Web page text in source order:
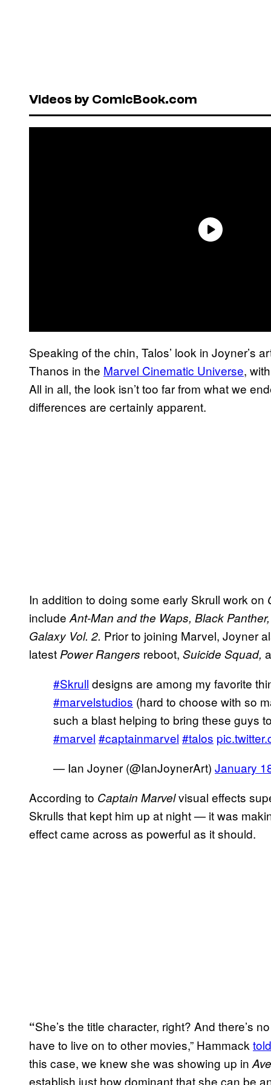
Videos by ComicBook.com
Speaking of the chin, Talos’ look in Joyner’s
Thanos in the Marvel Cinematic Universe,
All in all, the look isn’t too far from what we
differences are certainly apparent.
In addition to doing some early Skrull work on
include Ant-Man and the Waps, Black
Galaxy Vol. 2. Prior to joining Marvel, Joyner
latest Power Rangers reboot, Suicide Squad,
#Skrull designs are among my favorite
#marvelstudios (hard to choose with so
such a blast helping to bring these guys
#marvel #captainmarvel #talos
— Ian Joyner (@IanJoynerArt) January
According to Captain Marvelvisual effects
Skrulls that kept him up at night — it was
effect came across as powerful as it should.
“She’s the title character, right? And there’s
have to live on to other movies,” Hammack
this case, we knew she was showing up in
establish just how dominant that she can be